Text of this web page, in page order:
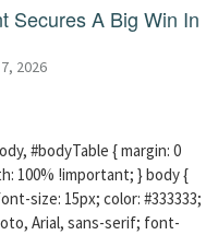
Secures A Big Win In
2026
#bodyTable { margin: 0
100% !important; } body {
size: 15px; color: #333333;
Arial, sans-serif; font-